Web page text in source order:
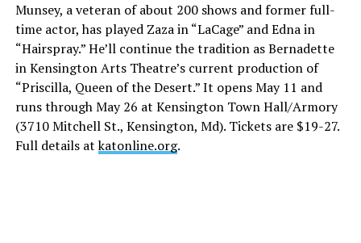
Munsey, a veteran of about 200 shows and former full-
time actor, has played Zaza in “LaCage” and Edna in
“Hairspray.” He’ll continue the tradition as Bernadette
in Kensington Arts Theatre’s current production of
“Priscilla, Queen of the Desert.” It opens May 11 and
runs through May 26 at Kensington Town Hall/Armory
(3710 Mitchell St., Kensington, Md). Tickets are $19-27.
Full details atkatonline.org.